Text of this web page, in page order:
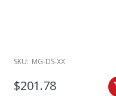
SKU: MG-DS-XX
$201.78